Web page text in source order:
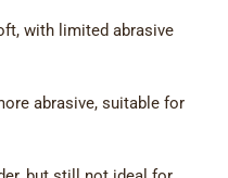
with limited abrasive
abrasive, suitable for